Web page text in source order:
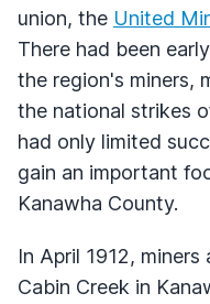
union, the United
There had been
the region's miners,
the national strikes
had only limited
gain an important
Kanawha County.
In April 1912,
Cabin Creek in